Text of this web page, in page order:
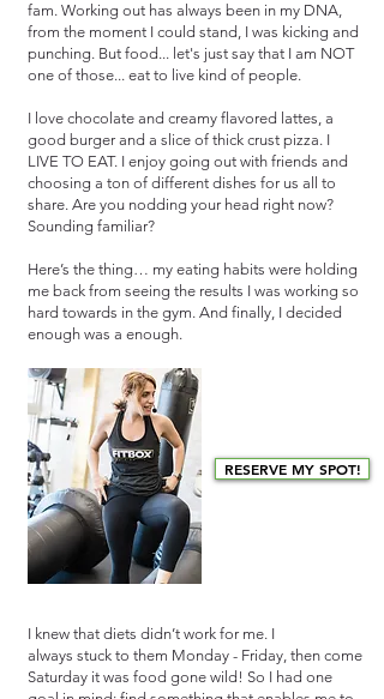
fam. Working out has always been in my DNA,
from the moment I could stand, I was kicking and
punching. But food... let's just say that I am NOT
one of those... eat to live kind of people.
I love chocolate and creamy flavored lattes, a
good burger and a slice of thick crust pizza. I
LIVE TO EAT. I enjoy going out with friends and
choosing a ton of different dishes for us all to
share. Are you nodding your head right now?
Sounding familiar?
Here’s the thing… my eating habits were holding
me back from seeing the results I was working so
hard towards in the gym. And finally, I decided
enough was a enough.
RESERVE MY SPOT!
I knew that diets didn’t work for me. I
always stuck to them Monday - Friday, then come
Saturday it was food gone wild! So I had one